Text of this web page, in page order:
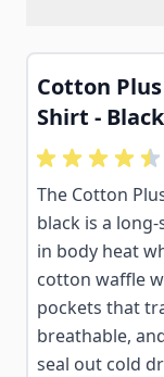
Cotton
Shirt - Black
The Cotton
black is a
in body heat
cotton waffle
pockets that
breathable,
seal out cold